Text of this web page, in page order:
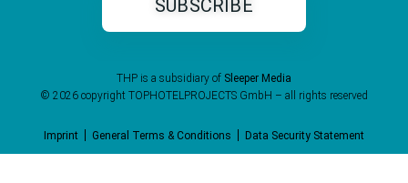
THP is a subsidiary of Sleeper Media
© 2026 copyright TOPHOTELPROJECTS GmbH – all rights reserved
Imprint General Terms & Conditions Data Security Statement